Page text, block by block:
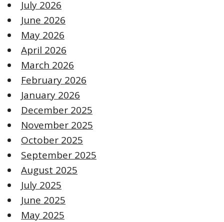
July 2026
June 2026
May 2026
April 2026
March 2026
February 2026
January 2026
December 2025
November 2025
October 2025
September 2025
August 2025
July 2025
June 2025
May 2025